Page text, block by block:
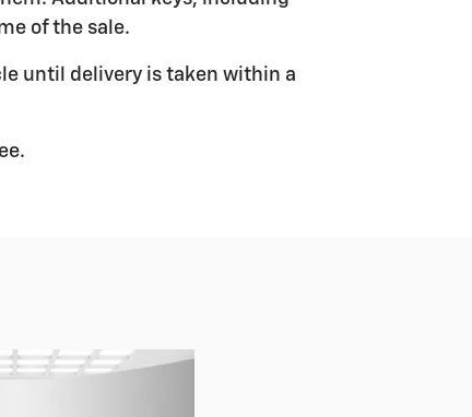
of the sale.
until delivery is taken within a